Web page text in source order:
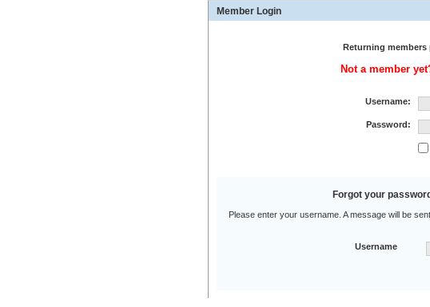
Montana's Auto Source
Member Login
Returning members
Not a member
Username:
Password:
Forgot your
Please enter your username. A message will be
Username